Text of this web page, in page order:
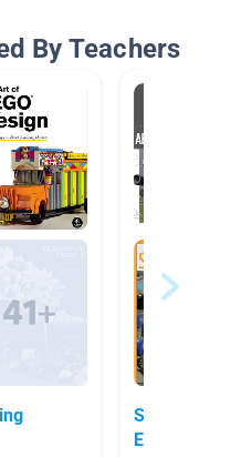
By Teachers
STEM/
Engineering